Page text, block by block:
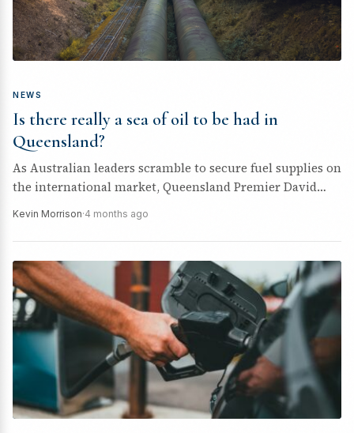
NEWS
Is there really a sea of oil to be had in
Queensland?
As Australian leaders scramble to secure fuel supplies on
the international market, Queensland Premier David
Kevin Morrison·4 months ago